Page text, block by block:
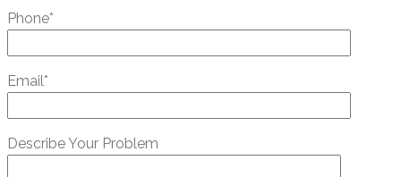
Phone*
Email*
Describe Your Problem